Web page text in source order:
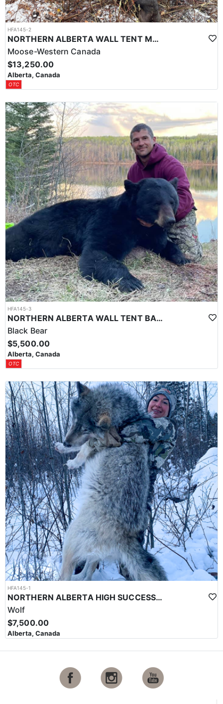
HFA145-2
NORTHERN ALBERTA WALL TENT MOOSE HUNT
Moose-Western Canada
$13,250.00
Alberta, Canada
OTC
HFA145-3
NORTHERN ALBERTA WALL TENT BAITED BEAR HUNT
Black Bear
$5,500.00
Alberta, Canada
OTC
HFA145-1
NORTHERN ALBERTA HIGH SUCCESS BAITED WOLF HUNT
Wolf
$7,500.00
Alberta, Canada